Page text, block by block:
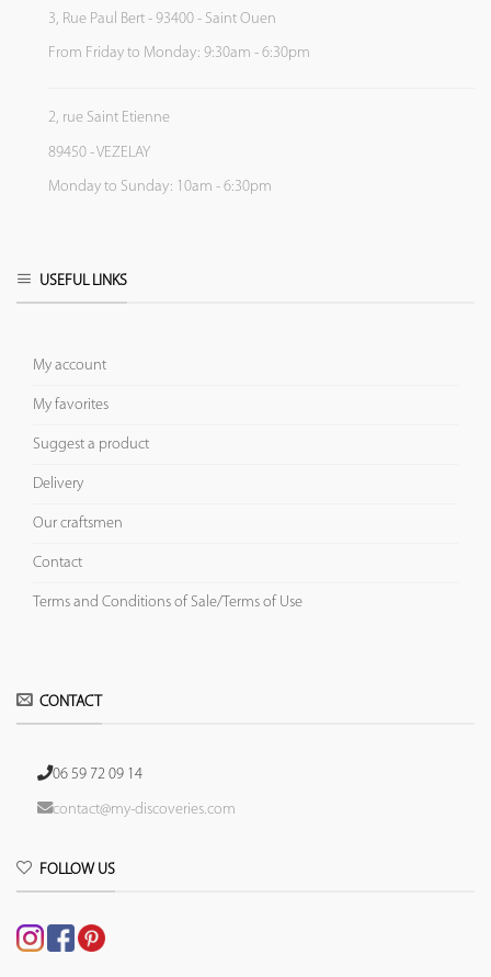
3, Rue Paul Bert - 93400 - Saint Ouen
From Friday to Monday: 9:30am - 6:30pm
2, rue Saint Etienne
89450 - VEZELAY
Monday to Sunday: 10am - 6:30pm
USEFUL LINKS
My account
My favorites
Suggest a product
Delivery
Our craftsmen
Contact
Terms and Conditions of Sale/Terms of Use
CONTACT
06 59 72 09 14
contact@my-discoveries.com
FOLLOW US